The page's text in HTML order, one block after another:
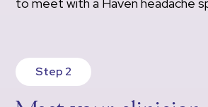
to meet with a Haven headache
Step 2